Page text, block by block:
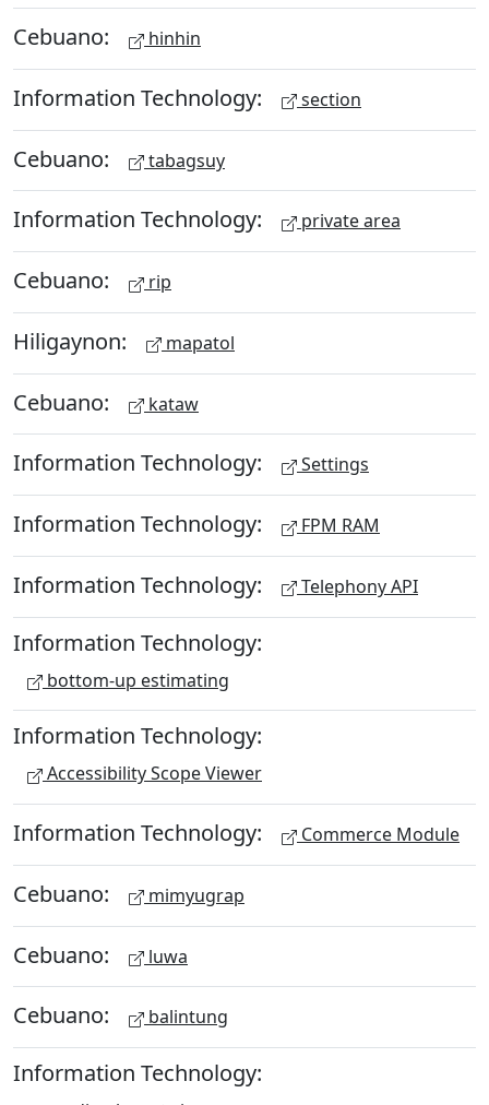
Cebuano: hinhin
Information Technology: section
Cebuano: tabagsuy
Information Technology: private area
Cebuano: rip
Hiligaynon: mapatol
Cebuano: kataw
Information Technology: Settings
Information Technology: FPM RAM
Information Technology: Telephony API
Information Technology:
bottom-up estimating
Information Technology:
Accessibility Scope Viewer
Information Technology: Commerce Module
Cebuano: mimyugrap
Cebuano: luwa
Cebuano: balintung
Information Technology: